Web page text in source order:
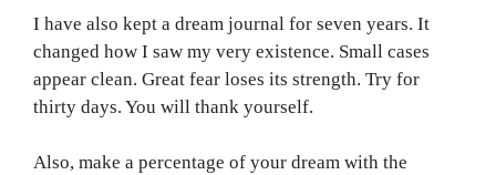
I have also kept a dream journal for seven years. It
changed how I saw my very existence. Small cases
appear clean. Great fear loses its strength. Try for
thirty days. You will thank yourself.
Also, make a percentage of your dream with the